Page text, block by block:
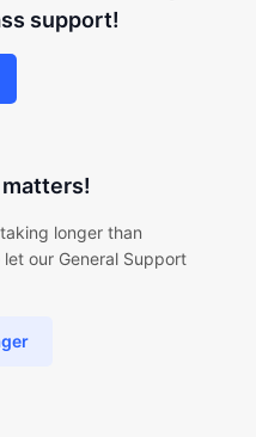
support!
longer than
our General Support